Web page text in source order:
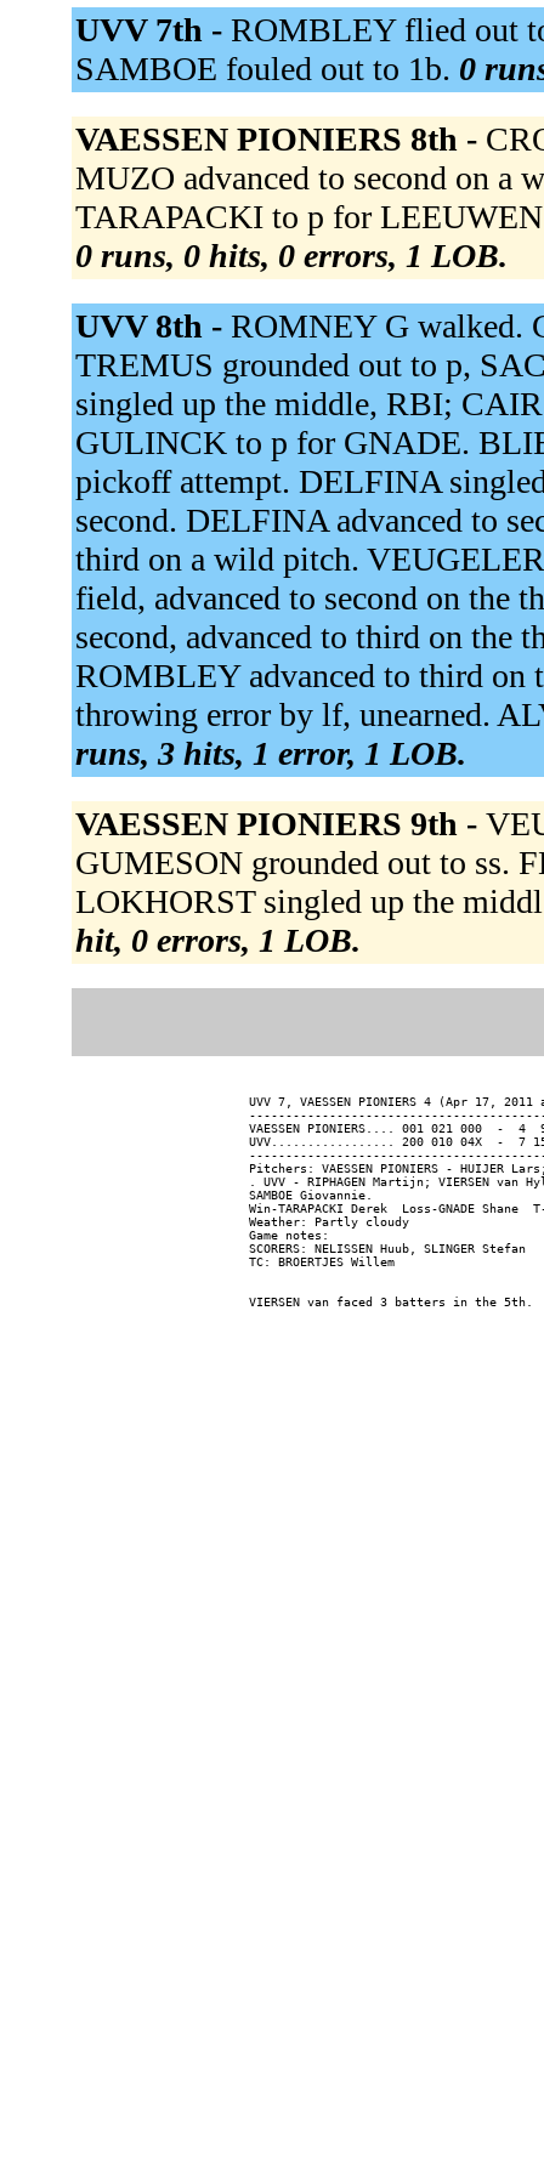
UVV 7th - ROMBLEY flied out
SAMBOE fouled out to 1b. 0
VAESSEN PIONIERS 8th -
MUZO advanced to second on
TARAPACKI to p for
0 runs, 0 hits, 0 errors, 1 LOB.
UVV 8th - ROMNEY G walked.
TREMUS grounded out to p,
singled up the middle, RBI;
GULINCK to p for GNADE.
pickoff attempt. DELFINA
second. DELFINA advanced to
third on a wild pitch.
field, advanced to second on the
second, advanced to third on
ROMBLEY advanced to third on
throwing error by lf, unearned.
runs, 3 hits, 1 error, 1 LOB.
VAESSEN PIONIERS 9th -
GUMESON grounded out to ss.
LOKHORST singled up the
hit, 0 errors, 1 LOB.
UVV 7, VAESSEN PIONIERS 4 (Apr 17,
VAESSEN PIONIERS.... 001 021 000  -  4
UVV................. 200 010 04X  -  7
Pitchers: VAESSEN PIONIERS - HUIJER
. UVV - RIPHAGEN Martijn; VIERSEN van
SAMBOE Giovannie.
Win-TARAPACKI Derek  Loss-GNADE Shane
Weather: Partly cloudy
Game notes:
SCORERS: NELISSEN Huub, SLINGER Stefan